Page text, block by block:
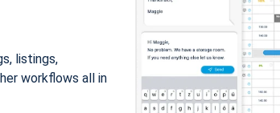
listings,
workflows all in